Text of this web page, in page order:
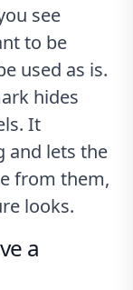
see
to be
used as is.
hides
It
and lets the
from them,
looks.
a